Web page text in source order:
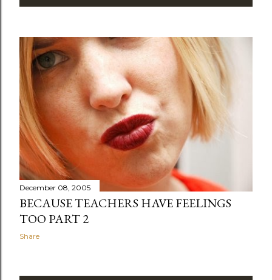
December 08, 2005
BECAUSE TEACHERS HAVE FEELINGS
TOO PART 2
Share